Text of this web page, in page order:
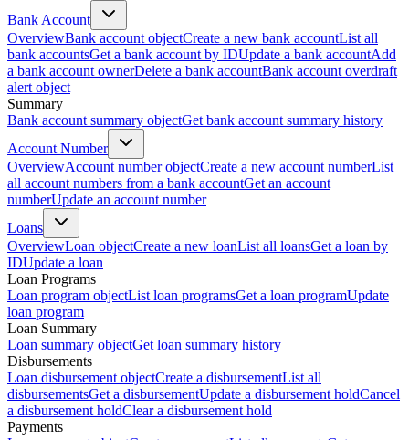
Bank Account
OverviewBank account objectCreate a new bank accountList all
bank accountsGet a bank account by IDUpdate a bank accountAdd
a bank account ownerDelete a bank accountBank account overdraft
alert object
Summary
Bank account summary objectGet bank account summary history
Account Number
OverviewAccount number objectCreate a new account numberList
all account numbers from a bank accountGet an account
numberUpdate an account number
Loans
OverviewLoan objectCreate a new loanList all loansGet a loan by
IDUpdate a loan
Loan Programs
Loan program objectList loan programsGet a loan programUpdate
loan program
Loan Summary
Loan summary objectGet loan summary history
Disbursements
Loan disbursement objectCreate a disbursementList all
disbursementsGet a disbursementUpdate a disbursement holdCancel
a disbursement holdClear a disbursement hold
Payments